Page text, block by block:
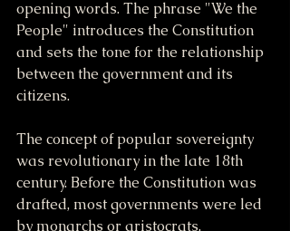
opening words. The phrase "We the
People" introduces the Constitution
and sets the tone for the relationship
between the government and its
citizens.
The concept of popular sovereignty
was revolutionary in the late 18th
century. Before the Constitution was
drafted, most governments were led
by monarchs or aristocrats,